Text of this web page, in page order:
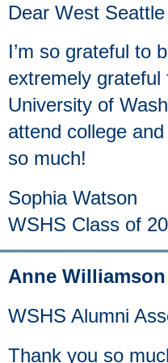
Dear West
I’m so grateful to
extremely grateful
University of
attend college
so much!
Sophia Watson
WSHS Class of
Anne Williamson
WSHS Alumni
Thank you so